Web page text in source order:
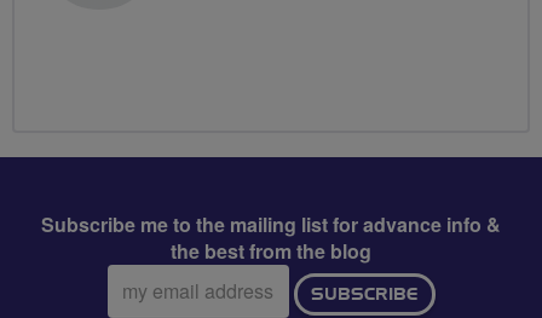
Subscribe me to the mailing list for advance info &
the best from the blog
Email
address:
SUBSCRIBE